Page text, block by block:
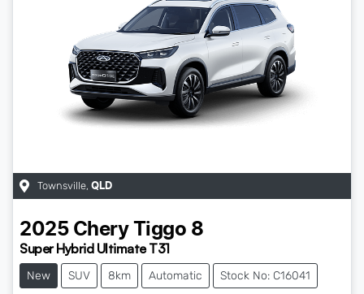
Townsville, QLD
2025 Chery Tiggo 8
Super Hybrid Ultimate T31
New SUV 8km Automatic Stock No: C16041